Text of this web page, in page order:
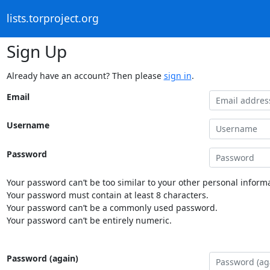
lists.torproject.org
Sign Up
Already have an account? Then please sign in.
Email
Username
Password
Your password can’t be too similar to your other personal
Your password must contain at least 8 characters.
Your password can’t be a commonly used password.
Your password can’t be entirely numeric.
Password (again)